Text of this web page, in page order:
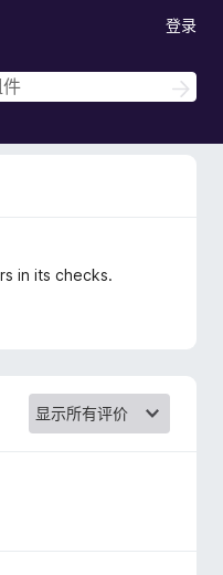
登录
搜
索
in its checks.